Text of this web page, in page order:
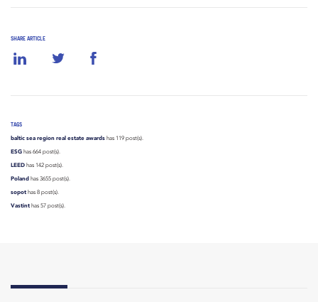
SHARE ARTICLE
TAGS
baltic sea region real estate awards has 119 post(s).
ESG has 664 post(s).
LEED has 142 post(s).
Poland has 3655 post(s).
sopot has 8 post(s).
Vastint has 57 post(s).